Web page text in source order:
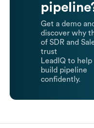
Get a demo
discover why
of SDR and
trust
LeadIQ to
build pipeline
confidently.